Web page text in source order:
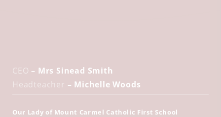
CEO – Mrs Sinead Smith
Headteacher – Michelle Woods
Our Lady of Mount Carmel Catholic First School